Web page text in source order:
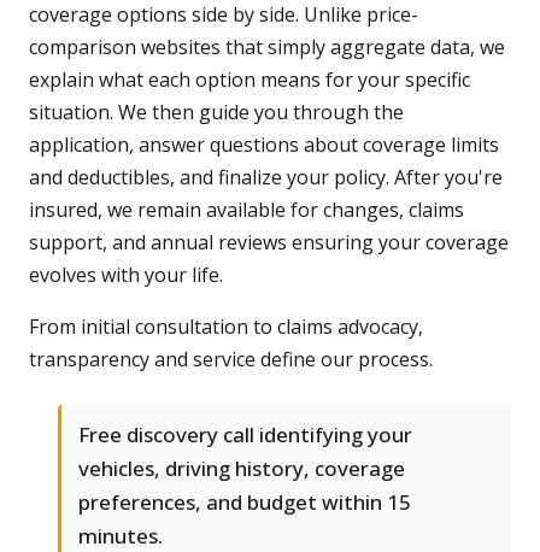
coverage options side by side. Unlike price-
comparison websites that simply aggregate data, we
explain what each option means for your specific
situation. We then guide you through the
application, answer questions about coverage limits
and deductibles, and finalize your policy. After you're
insured, we remain available for changes, claims
support, and annual reviews ensuring your coverage
evolves with your life.
From initial consultation to claims advocacy,
transparency and service define our process.
Free discovery call identifying your
vehicles, driving history, coverage
preferences, and budget within 15
minutes.